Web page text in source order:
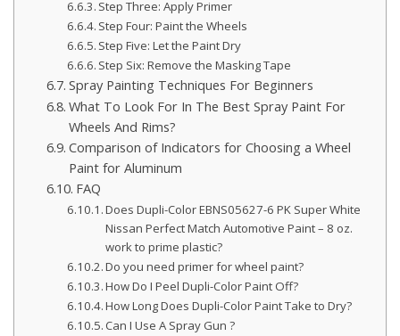
Step Three: Apply Primer
Step Four: Paint the Wheels
Step Five: Let the Paint Dry
Step Six: Remove the Masking Tape
Spray Painting Techniques For Beginners
What To Look For In The Best Spray Paint For
Wheels And Rims?
Comparison of Indicators for Choosing a Wheel
Paint for Aluminum
FAQ
Does Dupli-Color EBNS05627-6 PK Super White
Nissan Perfect Match Automotive Paint – 8 oz.
work to prime plastic?
Do you need primer for wheel paint?
How Do I Peel Dupli-Color Paint Off?
How Long Does Dupli-Color Paint Take to Dry?
Can I Use A Spray Gun ?